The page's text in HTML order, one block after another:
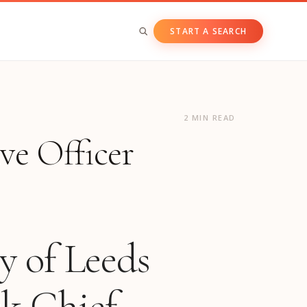
Venture Capital
Private Companies
START A SEARCH
2 MIN READ
Officer
of Leeds